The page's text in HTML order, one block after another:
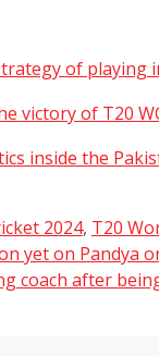
of playing
victory of T20
inside the
2024, T20
yet on Pandya
coach after